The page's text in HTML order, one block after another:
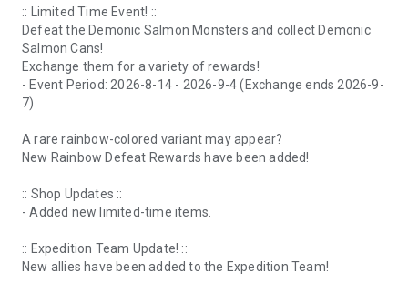
:: Limited Time Event! ::
Defeat the Demonic Salmon Monsters and collect Demonic
Salmon Cans!
Exchange them for a variety of rewards!
- Event Period: 2026-8-14 - 2026-9-4 (Exchange ends 2026-9-
7)
A rare rainbow-colored variant may appear?
New Rainbow Defeat Rewards have been added!
:: Shop Updates ::
- Added new limited-time items.
:: Expedition Team Update! ::
New allies have been added to the Expedition Team!